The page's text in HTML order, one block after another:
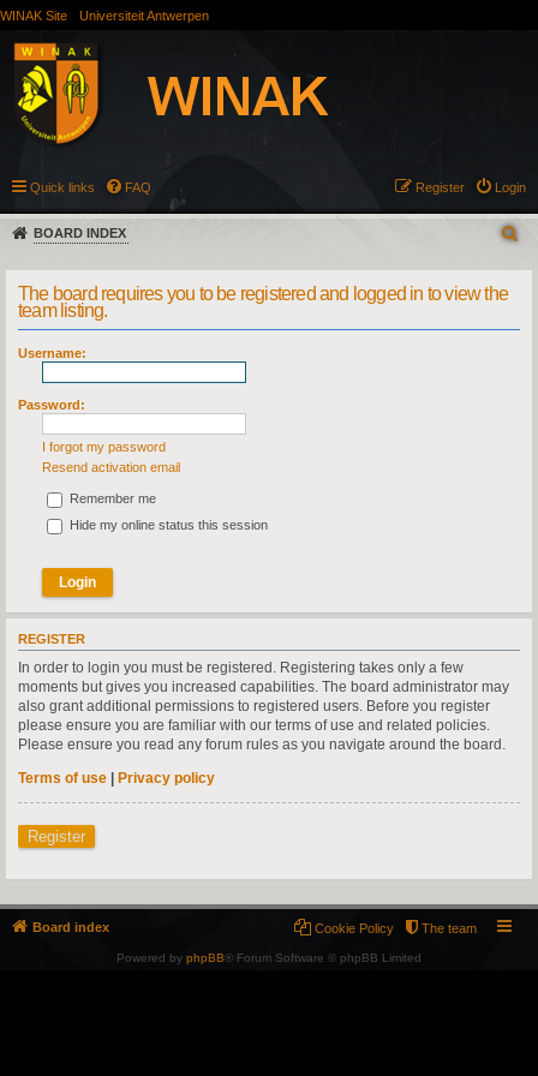
WINAK Site Universiteit Antwerpen
Quick links FAQ Login
Register
BOARD INDEX
The board requires you to be registered and logged in to view the
team listing.
Username:
Password:
I forgot my password
Resend activation email
Remember me
Hide my online status this session
REGISTER
In order to login you must be registered. Registering takes only a few
moments but gives you increased capabilities. The board administrator may
also grant additional permissions to registered users. Before you register
please ensure you are familiar with our terms of use and related policies.
Please ensure you read any forum rules as you navigate around the board.
Terms of use | Privacy policy
Register
Board index The team
Cookie Policy
Powered by phpBB® Forum Software © phpBB Limited